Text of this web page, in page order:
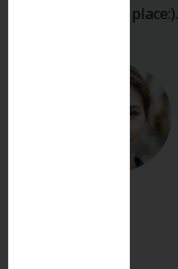
bless this place:).